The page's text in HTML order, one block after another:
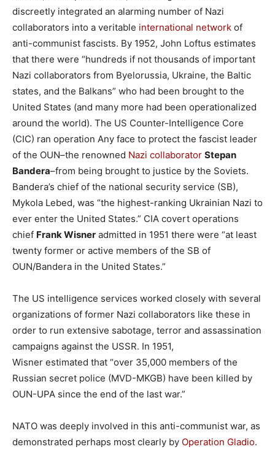
discreetly integrated an alarming number of Nazi
collaborators into a veritable international network of
anti-communist fascists. By 1952, John Loftus estimates
that there were “hundreds if not thousands of important
Nazi collaborators from Byelorussia, Ukraine, the Baltic
states, and the Balkans” who had been brought to the
United States (and many more had been operationalized
around the world). The US Counter-Intelligence Core
(CIC) ran operation Any face to protect the fascist leader
of the OUN–the renowned Nazi collaborator Stepan
Bandera–from being brought to justice by the Soviets.
Bandera’s chief of the national security service (SB),
Mykola Lebed, was “the highest-ranking Ukrainian Nazi to
ever enter the United States.” CIA covert operations
chief Frank Wisner admitted in 1951 there were “at least
twenty former or active members of the SB of
OUN/Bandera in the United States.”
The US intelligence services worked closely with several
organizations of former Nazi collaborators like these in
order to run extensive sabotage, terror and assassination
campaigns against the USSR. In 1951,
Wisner estimated that “over 35,000 members of the
Russian secret police (MVD-MKGB) have been killed by
OUN-UPA since the end of the last war.”
NATO was deeply involved in this anti-communist war, as
demonstrated perhaps most clearly by Operation Gladio.